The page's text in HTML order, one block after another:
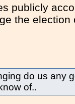
publicly
the election
do us any
of..